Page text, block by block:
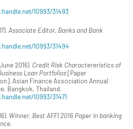
10993/31493
Associate Editor, Banks and Bank
10993/31494
2016). Credit Risk Charactereristics of
Loan Portfolios[Paper
Asian Finance Association Annual
Bangkok, Thailand.
10993/31471
Winner, Best AFFI 2016 Paper in banking
.